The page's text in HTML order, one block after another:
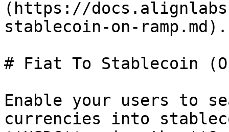
(https://
stablecoin-on-ramp.md).
# Fiat To Stablecoin
Enable your users to
currencies into